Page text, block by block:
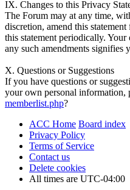
IX. Changes to this Privacy
The Forum may at any time,
discretion, amend this
this statement periodically.
any such amendments signifies
X. Questions or Suggestions
If you have questions or
your own personal information,
memberlist.php?
ACC Home Board index
Privacy Policy
Terms of Service
Contact us
Delete cookies
All times are UTC-04:00